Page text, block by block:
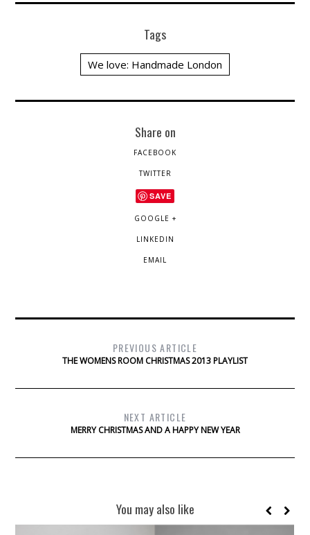
Tags
We love: Handmade London
Share on
FACEBOOK
TWITTER
SAVE
GOOGLE +
LINKEDIN
EMAIL
PREVIOUS ARTICLE
THE WOMENS ROOM CHRISTMAS 2013 PLAYLIST
NEXT ARTICLE
MERRY CHRISTMAS AND A HAPPY NEW YEAR
You may also like